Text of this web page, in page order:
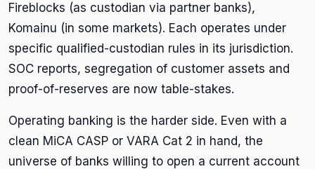
Fireblocks (as custodian via partner banks),
Komainu (in some markets). Each operates under
specific qualified-custodian rules in its jurisdiction.
SOC reports, segregation of customer assets and
proof-of-reserves are now table-stakes.
Operating banking is the harder side. Even with a
clean MiCA CASP or VARA Cat 2 in hand, the
universe of banks willing to open a current account